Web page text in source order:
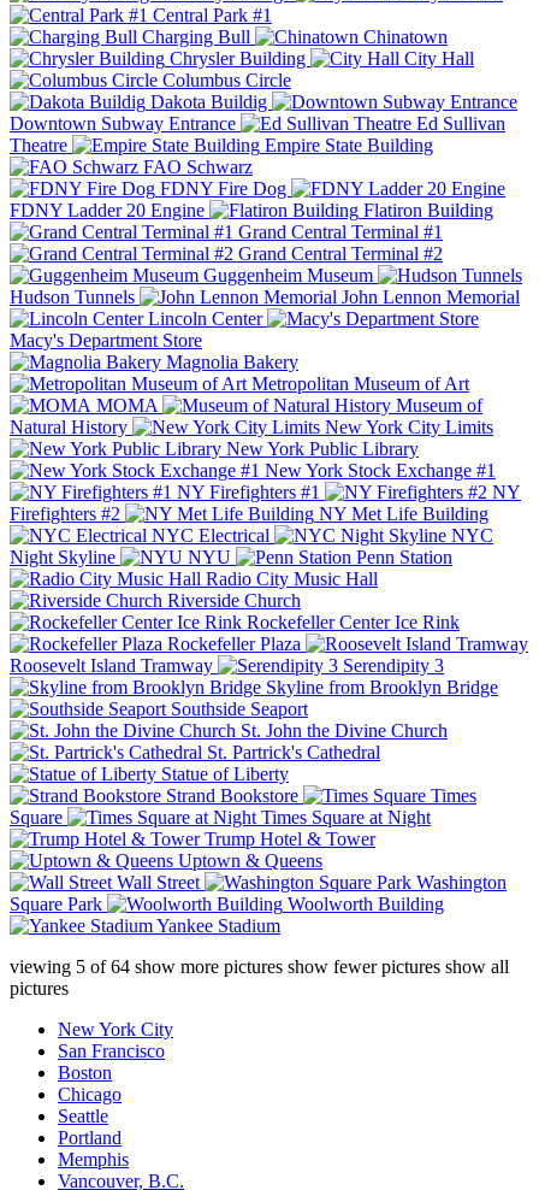
Central Park #1
Charging Bull
Chinatown
Chrysler Building
City Hall
Columbus Circle
Dakota Buildig
Downtown Subway Entrance
Ed Sullivan
Theatre
Empire State Building
FAO Schwarz
FDNY Fire Dog
FDNY Ladder 20 Engine
Flatiron Building
Grand Central Terminal #1
Grand Central Terminal #2
Guggenheim Museum
Hudson Tunnels
John Lennon Memorial
Lincoln Center
Macy's Department Store
Magnolia Bakery
Metropolitan Museum of Art
MOMA
Museum of
Natural History
New York City Limits
New York Public Library
New York Stock Exchange #1
NY Firefighters #1
NY
Firefighters #2
NY Met Life Building
NYC Electrical
NYC
Night Skyline
NYU
Penn Station
Radio City Music Hall
Riverside Church
Rockefeller Center Ice Rink
Rockefeller Plaza
Roosevelt Island Tramway
Serendipity 3
Skyline from Brooklyn Bridge
Southside Seaport
St. John the Divine Church
St. Partrick's Cathedral
Statue of Liberty
Strand Bookstore
Times
Square
Times Square at Night
Trump Hotel & Tower
Uptown & Queens
Wall Street
Washington
Square Park
Woolworth Building
Yankee Stadium
viewing 5 of64 show more pictures show fewer pictures show all
pictures
New York City
San Francisco
Boston
Chicago
Seattle
Portland
Memphis
Vancouver, B.C.